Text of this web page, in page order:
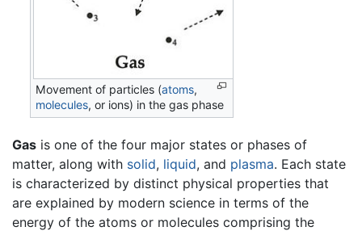
Movement of particles (atoms,
molecules, or ions) in the gas phase
Gas is one of the four major states or phases of
matter, along with solid, liquid, and plasma. Each state
is characterized by distinct physical properties that
are explained by modern science in terms of the
energy of the atoms or molecules comprising the